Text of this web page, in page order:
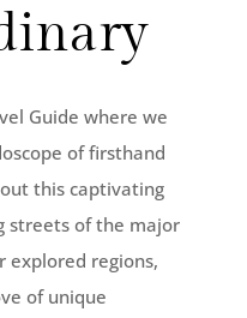
Guide where we
of firsthand
this captivating
streets of the major
explored regions,
of unique